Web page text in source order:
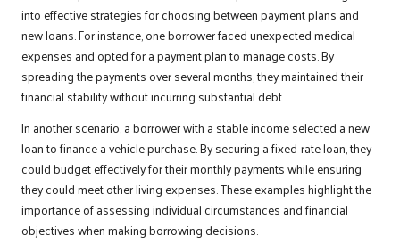
into effective strategies for choosing between payment plans and
new loans. For instance, one borrower faced unexpected medical
expenses and opted for a payment plan to manage costs. By
spreading the payments over several months, they maintained their
financial stability without incurring substantial debt.
In another scenario, a borrower with a stable income selected a new
loan to finance a vehicle purchase. By securing a fixed-rate loan, they
could budget effectively for their monthly payments while ensuring
they could meet other living expenses. These examples highlight the
importance of assessing individual circumstances and financial
objectives when making borrowing decisions.